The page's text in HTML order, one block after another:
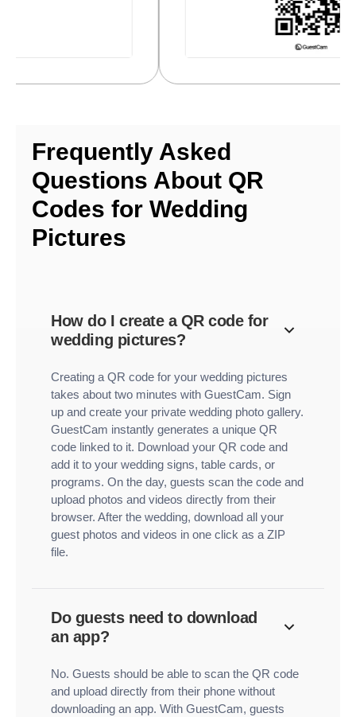
Frequently Asked
Questions About QR
Codes for Wedding
Pictures
How do I create a QR code for
wedding pictures?
Creating a QR code for your wedding pictures
takes about two minutes with GuestCam. Sign
up and create your private wedding photo gallery.
GuestCam instantly generates a unique QR
code linked to it. Download your QR code and
add it to your wedding signs, table cards, or
programs. On the day, guests scan the code and
upload photos and videos directly from their
browser. After the wedding, download all your
guest photos and videos in one click as a ZIP
file.
Do guests need to download
an app?
No. Guests should be able to scan the QR code
and upload directly from their phone without
downloading an app. With GuestCam, guests